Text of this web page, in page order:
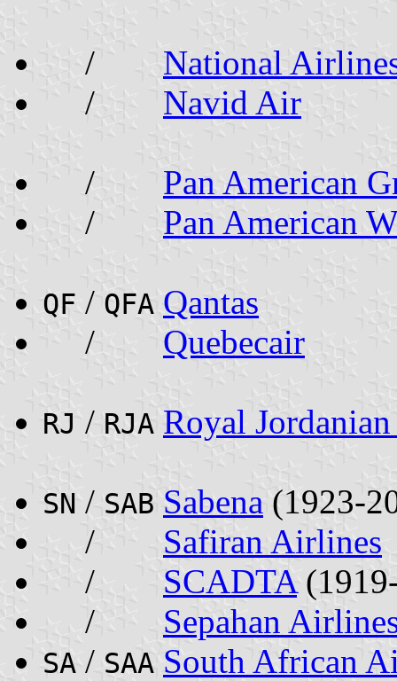
/
National
/
Navid Air
/
Pan American
/
Pan American
QF / QFA Qantas
/
Quebecair
RJ / RJA Royal
SN / SAB Sabena (1923-
/
Safiran Airlines
/
SCADTA
/
Sepahan
SA / SAA South African